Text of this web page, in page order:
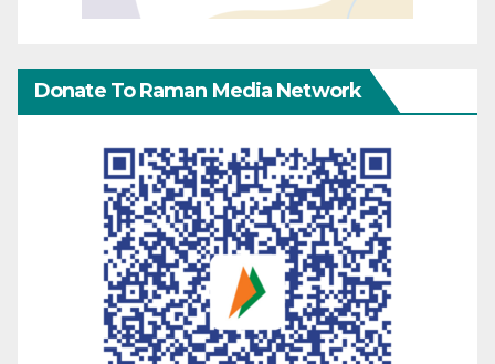
Donate To Raman Media Network